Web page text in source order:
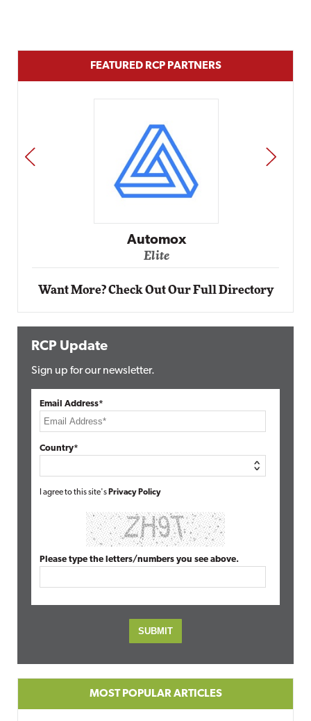
FEATURED RCP PARTNERS
Impact Networking
Elite
PREV NEXT
Want More? Check Out Our Full Directory
RCP Update
Sign up for our newsletter.
Email Address*
Country*
I agree to this site's Privacy Policy
Please type the letters/numbers you see above.
MOST POPULAR ARTICLES